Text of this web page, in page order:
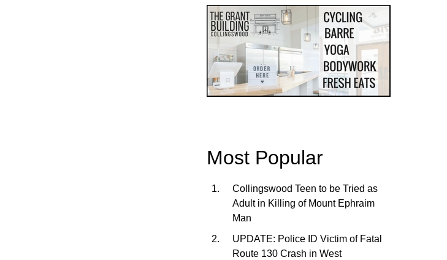
Most Popular
Collingswood Teen to be Tried as
Adult in Killing of Mount Ephraim
Man
UPDATE: Police ID Victim of Fatal
Route 130 Crash in West